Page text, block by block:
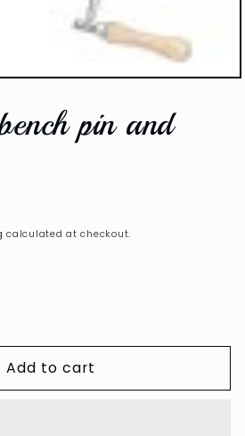
pin and
calculated at checkout.
Add to cart